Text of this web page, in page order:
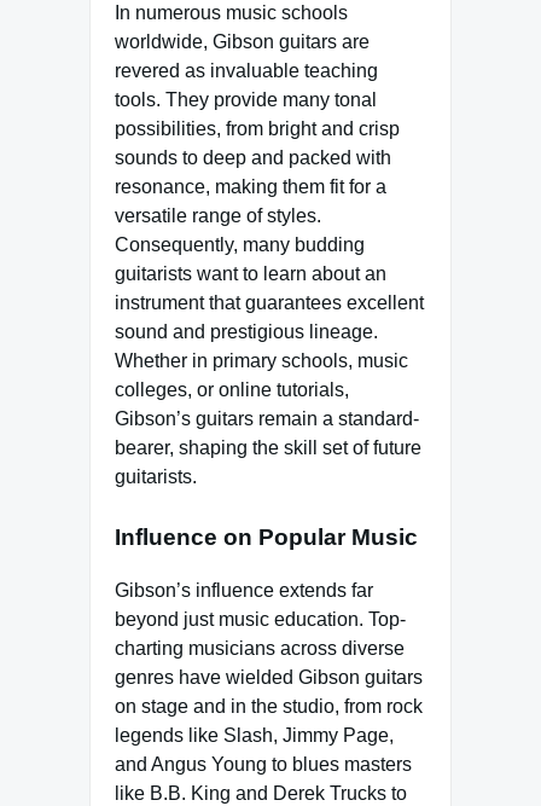
In numerous music schools
worldwide, Gibson guitars are
revered as invaluable teaching
tools. They provide many tonal
possibilities, from bright and crisp
sounds to deep and packed with
resonance, making them fit for a
versatile range of styles.
Consequently, many budding
guitarists want to learn about an
instrument that guarantees excellent
sound and prestigious lineage.
Whether in primary schools, music
colleges, or online tutorials,
Gibson’s guitars remain a standard-
bearer, shaping the skill set of future
guitarists.
Influence on Popular Music
Gibson’s influence extends far
beyond just music education. Top-
charting musicians across diverse
genres have wielded Gibson guitars
on stage and in the studio, from rock
legends like Slash, Jimmy Page,
and Angus Young to blues masters
like B.B. King and Derek Trucks to